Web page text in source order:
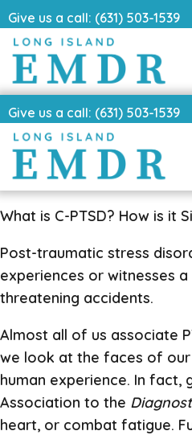
Give us a call: (631) 503-1539
Give us a call: (631) 503-1539
What is C-PTSD? How is it
Post-traumatic stress
experiences or witnesses
threatening accidents.
Almost all of us associate
we look at the faces of
human experience. In
Association to the
heart, or combat fatigue.